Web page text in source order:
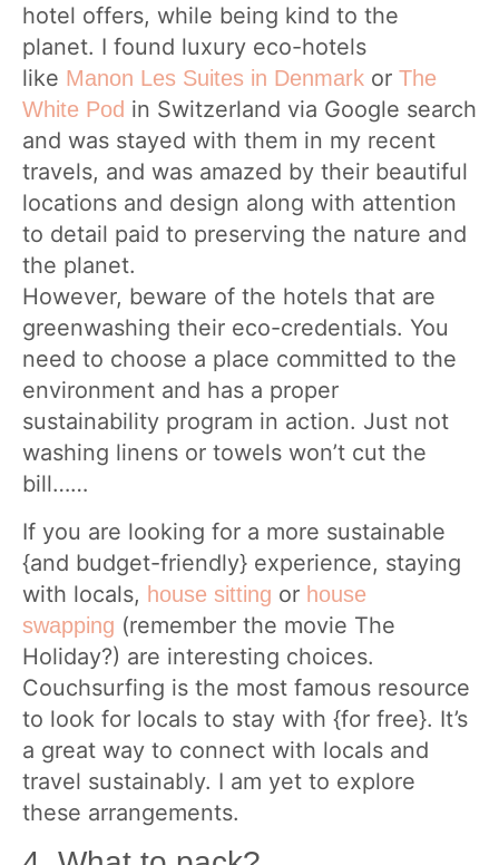
hotel offers, while being kind to the
planet. I found luxury eco-hotels
like Manon Les Suites in Denmark or The
White Pod in Switzerland via Google search
and was stayed with them in my recent
travels, and was amazed by their beautiful
locations and design along with attention
to detail paid to preserving the nature and
the planet.
However, beware of the hotels that are
greenwashing their eco-credentials. You
need to choose a place committed to the
environment and has a proper
sustainability program in action. Just not
washing linens or towels won’t cut the
bill……
If you are looking for a more sustainable
{and budget-friendly} experience, staying
with locals, house sitting or house
swapping (remember the movie The
Holiday?) are interesting choices.
Couchsurfing is the most famous resource
to look for locals to stay with {for free}. It’s
a great way to connect with locals and
travel sustainably. I am yet to explore
these arrangements.